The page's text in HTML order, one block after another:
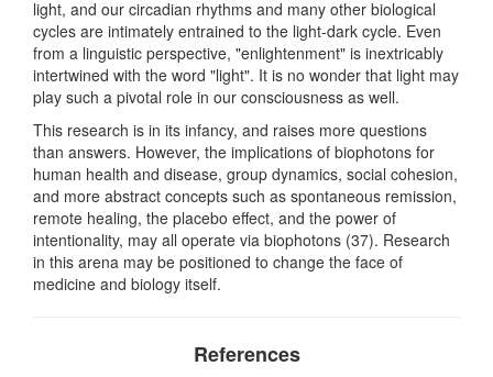
light, and our circadian rhythms and many other biological
cycles are intimately entrained to the light-dark cycle. Even
from a linguistic perspective, "enlightenment" is inextricably
intertwined with the word "light". It is no wonder that light may
play such a pivotal role in our consciousness as well.
This research is in its infancy, and raises more questions
than answers. However, the implications of biophotons for
human health and disease, group dynamics, social cohesion,
and more abstract concepts such as spontaneous remission,
remote healing, the placebo effect, and the power of
intentionality, may all operate via biophotons (37). Research
in this arena may be positioned to change the face of
medicine and biology itself.
References